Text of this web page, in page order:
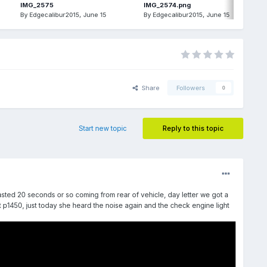
IMG_2575
By Edgecalibur2015, June 15
IMG_2574.png
By Edgecalibur2015, June 15
Share Followers 0
Reply to this topic
Start new topic
20 seconds or so coming from rear of vehicle, day letter we got a
just today she heard the noise again and the check engine light